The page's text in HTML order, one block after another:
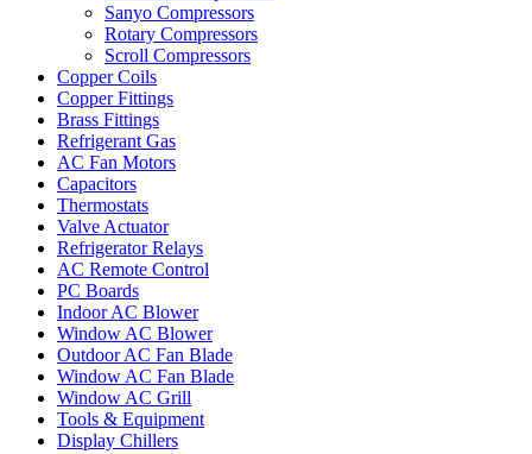
Sanyo Compressors
Rotary Compressors
Scroll Compressors
Copper Coils
Copper Fittings
Brass Fittings
Refrigerant Gas
AC Fan Motors
Capacitors
Thermostats
Valve Actuator
Refrigerator Relays
AC Remote Control
PC Boards
Indoor AC Blower
Window AC Blower
Outdoor AC Fan Blade
Window AC Fan Blade
Window AC Grill
Tools & Equipment
Display Chillers